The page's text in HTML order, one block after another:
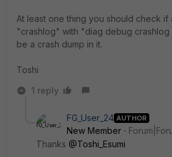
At least one thing you should check if
"crashlog" with "diag debug crashlog
be a crash dump in it.
Toshi
1 reply
FG_User_24 AUTHOR
New Member
Thanks @Toshi_Esumi